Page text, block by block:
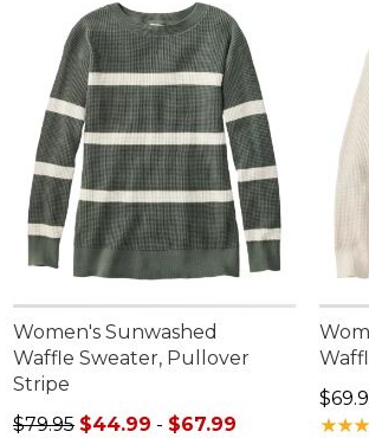
Women's Sunwashed
Waffle Sweater, Pullover
Stripe
Sale price range from: $44.99 to:
$79.95 $44.99 - $67.99
★★★
★★★